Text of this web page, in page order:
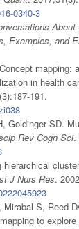
0340-3
About
Examples, and
mapping:
in health
191.
Goldinger SD.
Rev Cogn Sci.
hierarchical
J Nurs Res.
S, Reed
to explore